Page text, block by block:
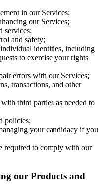
in our Services;
our Services;
services;
and safety;
identities, including
to exercise your rights
errors with our Services;
transactions, and other
third parties as needed to
policies;
your candidacy if you
required to comply with our
our Products and